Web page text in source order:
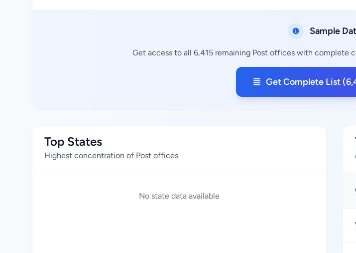
Sample
Get access to all 6,415 remaining Post offices with complete
Get Complete List
Top States
Highest concentration of Post offices
No state data available